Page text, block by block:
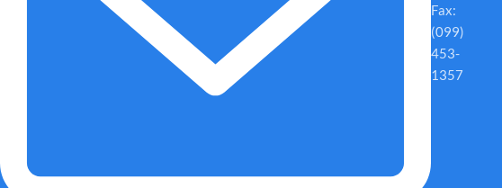
Fax:
(099)
453-
1357